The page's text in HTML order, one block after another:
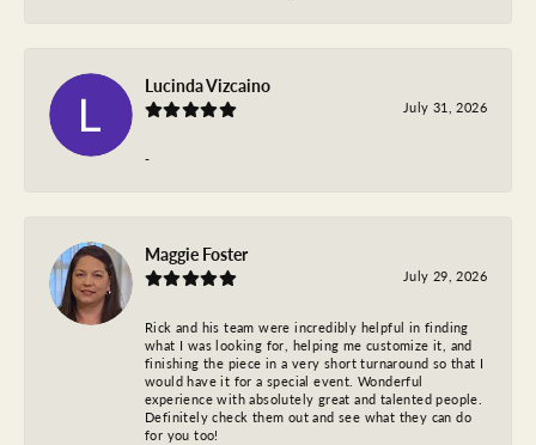
Lucinda Vizcaino
July 31, 2026
-
Maggie Foster
July 29, 2026
Rick and his team were incredibly helpful in finding
what I was looking for, helping me customize it, and
finishing the piece in a very short turnaround so that I
would have it for a special event. Wonderful
experience with absolutely great and talented people.
Definitely check them out and see what they can do
for you too!